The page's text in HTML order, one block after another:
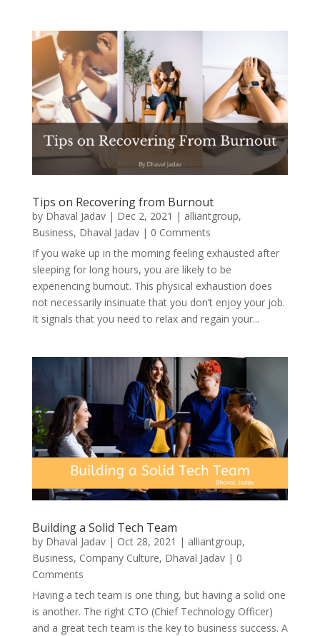
Tips on Recovering from Burnout
by Dhaval Jadav| Dec 2, 2021 | alliantgroup,
Business, Dhaval Jadav| 0 Comments
If you wake up in the morning feeling exhausted after
sleeping for long hours, you are likely to be
experiencing burnout. This physical exhaustion does
not necessarily insinuate that you don’t enjoy your job.
It signals that you need to relax and regain your...
Building a Solid Tech Team
by Dhaval Jadav| Oct 28, 2021 | alliantgroup,
Business, Company Culture, Dhaval Jadav| 0
Comments
Having a tech team is one thing, but having a solid one
is another. The right CTO (Chief Technology Officer)
and a great tech team is the key to business success. A